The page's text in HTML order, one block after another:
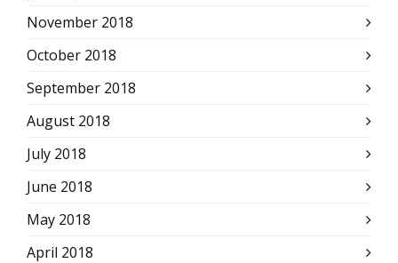
November 2018
October 2018
September 2018
August 2018
July 2018
June 2018
May 2018
April 2018